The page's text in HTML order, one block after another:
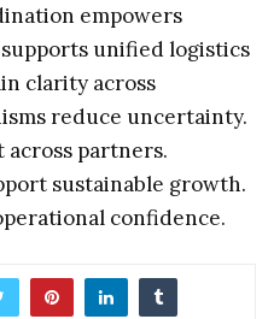
empowers
unified logistics
clarity across
reduce uncertainty.
partners.
sustainable growth.
confidence.